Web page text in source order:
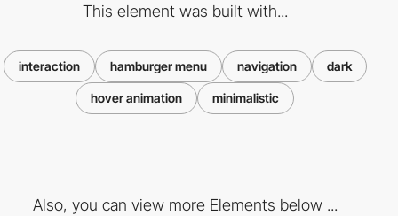
This element was built with...
interaction hamburger menu navigation dark
hover animation minimalistic
Also, you can view more Elements below ...